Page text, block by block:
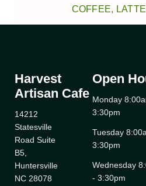
COFFEE,
Harvest
Artisan Cafe
14212
Statesville
Road Suite
B5,
Huntersville
NC 28078
Open
Monday
3:30pm
Tuesday
3:30pm
Wednesday
- 3:30pm